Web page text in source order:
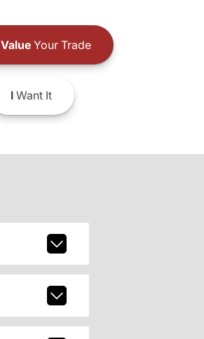
ValueYour Trade
IWant It